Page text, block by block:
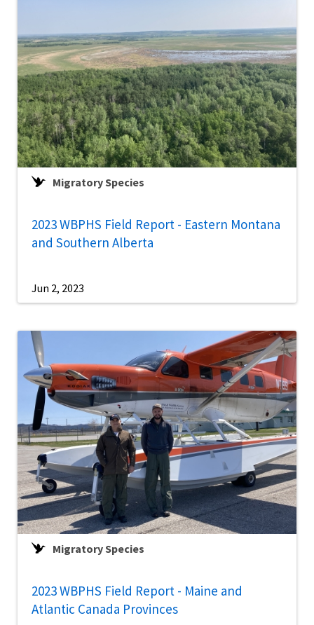
Migratory Species
2023 WBPHS Field Report - Eastern Montana
and Southern Alberta
Jun 2, 2023
Migratory Species
2023 WBPHS Field Report - Maine and
Atlantic Canada Provinces